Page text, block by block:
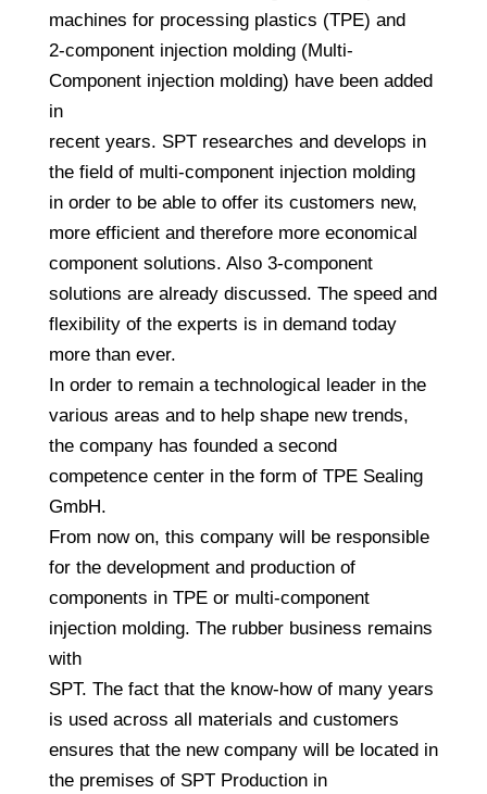
machines for processing plastics (TPE) and
2-component injection molding (Multi-
Component injection molding) have been added
in
recent years. SPT researches and develops in
the field of multi-component injection molding
in order to be able to offer its customers new,
more efficient and therefore more economical
component solutions. Also 3-component
solutions are already discussed. The speed and
flexibility of the experts is in demand today
more than ever.
In order to remain a technological leader in the
various areas and to help shape new trends,
the company has founded a second
competence center in the form of TPE Sealing
GmbH.
From now on, this company will be responsible
for the development and production of
components in TPE or multi-component
injection molding. The rubber business remains
with
SPT. The fact that the know-how of many years
is used across all materials and customers
ensures that the new company will be located in
the premises of SPT Production in